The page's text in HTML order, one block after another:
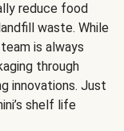
reduce food
waste. While
is always
through
innovations. Just
shelf life